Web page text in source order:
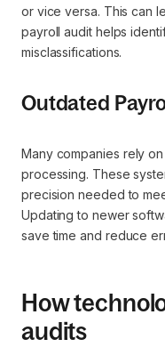
or vice versa. This can
payroll audit helps
misclassifications.
Outdated
Many companies rely
processing. These
precision needed to
Updating to newer
save time and reduce
How
audits